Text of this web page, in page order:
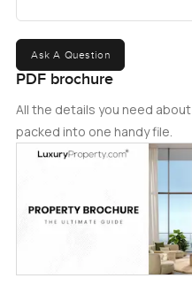
Ask A Question
PDF brochure
All the details you need
packed into one handy file.